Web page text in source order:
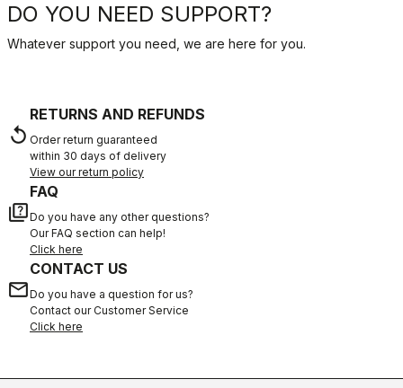
DO YOU NEED SUPPORT?
Whatever support you need, we are here for you.
replay
RETURNS AND REFUNDS
Order return guaranteed
within 30 days of delivery
View our return policy
quiz
FAQ
Do you have any other questions?
Our FAQ section can help!
Click here
email
CONTACT US
Do you have a question for us?
Contact our Customer Service
Click here